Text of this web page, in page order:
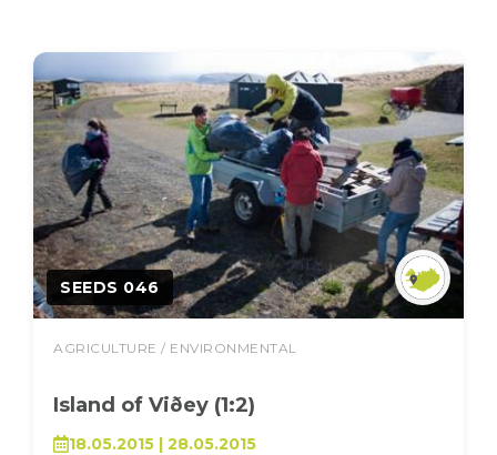
SEEDS 046
AGRICULTURE / ENVIRONMENTAL
Island of Viðey (1:2)
18.05.2015 | 28.05.2015